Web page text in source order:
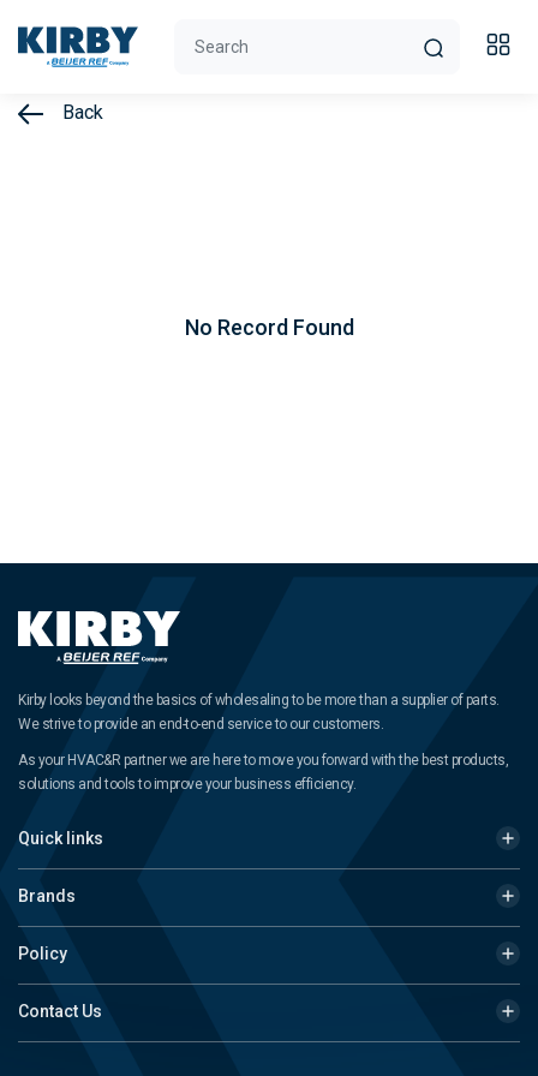
Back
No Record Found
Kirby looks beyond the basics of wholesaling to be more than a supplier of parts.
We strive to provide an end-to-end service to our customers.
As your HVAC&R partner we are here to move you forward with the best products,
solutions and tools to improve your business efficiency.
Quick links
Brands
Policy
Contact Us